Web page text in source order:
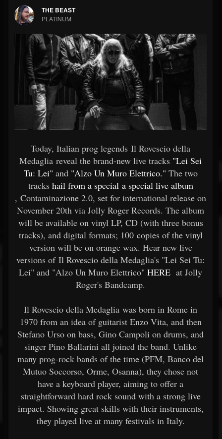
THE BEAST
PLATINUM
Today, Italian prog legends Il Rovescio della
Medaglia reveal the brand-new live tracks "Lei Sei
Tu: Lei" and "Alzo Un Muro Elettrico." The two
tracks hail from a special a special live album
, Contaminazione 2.0, set for international release on
November 20th via Jolly Roger Records. The album
will be available on vinyl LP, CD (with three bonus
tracks), and digital formats; 100 copies of the vinyl
version will be on orange wax. Hear new live
versions of Il Rovescio della Medaglia's "Lei Sei Tu:
Lei" and "Alzo Un Muro Elettrico" HERE at Jolly
Roger's Bandcamp.
Il Rovescio della Medaglia was born in Rome in
1970 from an idea of guitarist Enzo Vita, and then
Stefano Urso on bass, Gino Campoli on drums, and
singer Pino Ballarini all joined the band. Unlike
many prog-rock bands of the time (PFM, Banco del
Mutuo Soccorso, Orme, Osanna), they chose not
have a keyboard player, aiming to offer a
straightforward hard rock sound with a strong live
impact. Showing great skills with their instruments,
they played live at many festivals in Italy.